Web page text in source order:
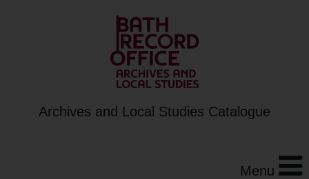
Archives and Local Studies Catalogue
Menu